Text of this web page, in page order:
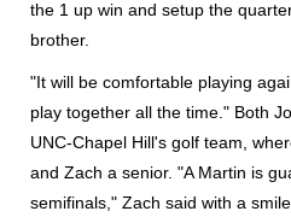
the 1 up win and setup the
brother.
"It will be comfortable playing
play together all the time." Both
UNC-Chapel Hill's golf team,
and Zach a senior. "A Martin is
semifinals," Zach said with a smile.